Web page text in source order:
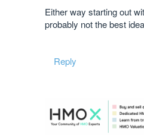
Either way starting out
probably not the best
Reply